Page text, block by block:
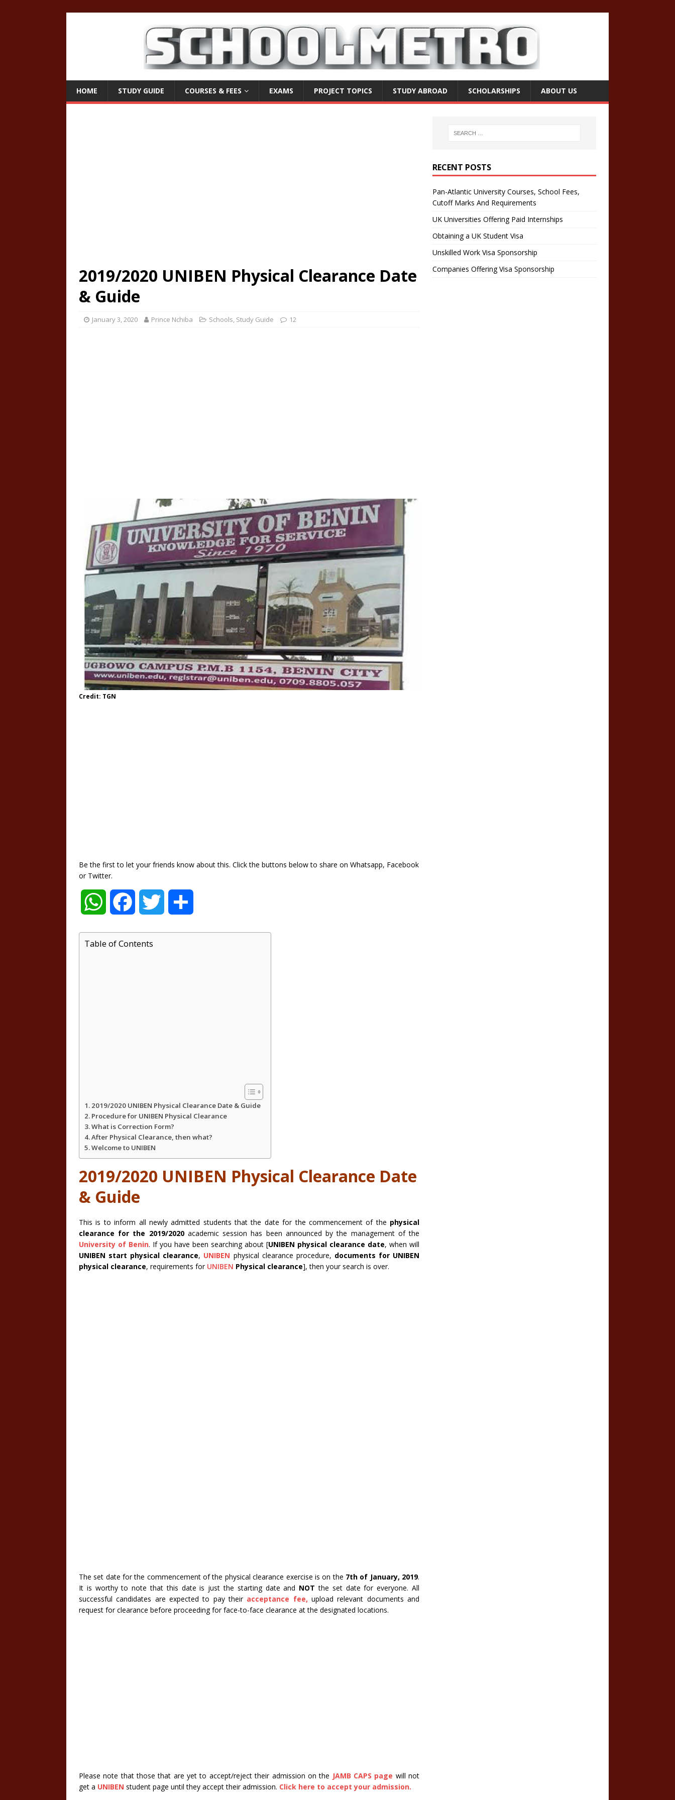
HOME STUDY GUIDE COURSES & FEES EXAMS PROJECT TOPICS STUDY ABROAD SCHOLARSHIPS ABOUT US
2019/2020 UNIBEN Physical Clearance Date
& Guide
January 3, 2020 Prince Nchiba Schools, Study Guide 12
Credit: TGN
Be the first to let your friends know about this. Click the buttons below to share on Whatsapp, Facebook
or Twitter.
W
Table of Contents
2019/2020 UNIBEN Physical Clearance Date & Guide
Procedure for UNIBEN Physical Clearance
What is Correction Form?
After Physical Clearance, then what?
Welcome to UNIBEN
2019/2020 UNIBEN Physical Clearance Date
& Guide
This is to inform all newly admitted students that the date for the commencement of the physical
clearance for the 2019/2020academic session has been announced by the management of the
University of Benin. If you have been searching about [UNIBEN physical clearance date, when will
UNIBEN start physical clearance, UNIBEN physical clearance procedure, documents for UNIBEN
physical clearance, requirements for UNIBEN Physical clearance], then your search is over.
The set date for the commencement of the physical clearance exercise is on the 7th of January, 2019.
It is worthy to note that this date is just the starting date and NOT the set date for everyone. All
successful candidates are expected to pay their acceptance fee, upload relevant documents and
request for clearance before proceeding for face-to-face clearance at the designated locations.
Please note that those that are yet to accept/reject their admission on the JAMB CAPS page will not
get a UNIBEN student page until they accept their admission. Click here to accept your admission.
RECENT POSTS
Pan-Atlantic University Courses, School Fees,
Cutoff Marks And Requirements
UK Universities Offering Paid Internships
Obtaining a UK Student Visa
Unskilled Work Visa Sponsorship
Companies Offering Visa Sponsorship